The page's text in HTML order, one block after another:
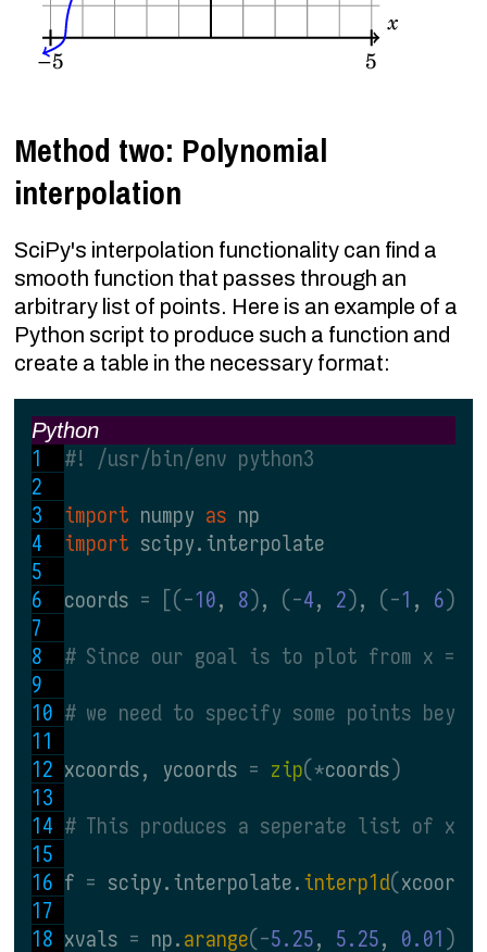
Method two: Polynomial
interpolation
SciPy's interpolation functionality can find a
smooth function that passes through an
arbitrary list of points. Here is an example of a
Python script to produce such a function and
create a table in the necessary format:
Python
#! /usr/bin/env python3
import numpy as np
import scipy.interpolate
coords = [(-10, 8), (-4, 2), (-1 , 6)
# Since our goal is to plot from x = -
# we need to specify some points
xcoords, ycoords = zip(*coords)
# This produces a seperate list of x-
f = scipy.interpolate. interp1d(
xvals = np. arange(-5.25, 5.25, 0.01 )